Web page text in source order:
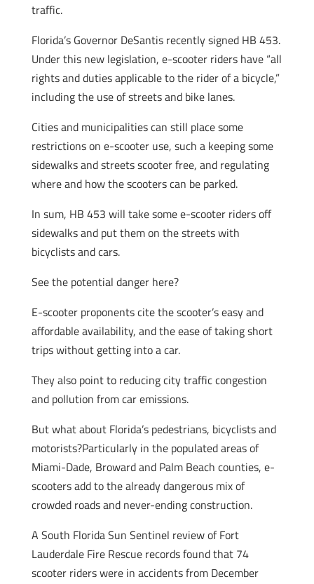
traffic.
Florida’s Governor DeSantis recently signed HB 453.
Under this new legislation, e-scooter riders have “all
rights and duties applicable to the rider of a bicycle,”
including the use of streets and bike lanes.
Cities and municipalities can still place some
restrictions on e-scooter use, such a keeping some
sidewalks and streets scooter free, and regulating
where and how the scooters can be parked.
In sum, HB 453 will take some e-scooter riders off
sidewalks and put them on the streets with
bicyclists and cars.
See the potential danger here?
E-scooter proponents cite the scooter’s easy and
affordable availability, and the ease of taking short
trips without getting into a car.
They also point to reducing city traffic congestion
and pollution from car emissions.
But what about Florida’s pedestrians, bicyclists and
motorists?Particularly in the populated areas of
Miami-Dade, Broward and Palm Beach counties, e-
scooters add to the already dangerous mix of
crowded roads and never-ending construction.
A South Florida Sun Sentinel review of Fort
Lauderdale Fire Rescue records found that 74
scooter riders were in accidents from December